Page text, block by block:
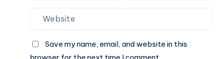
Save my name, email, and website in this